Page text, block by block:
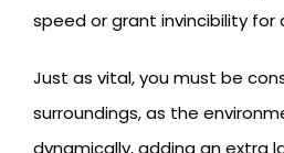
speed or grant invincibility for
Just as vital, you must be
surroundings, as the